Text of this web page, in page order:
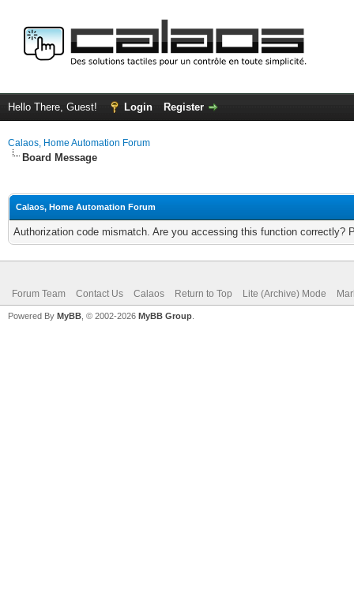
Hello There, Guest! Login Register
Calaos, Home Automation Forum
Board Message
Calaos, Home Automation Forum
Authorization code mismatch. Are you accessing this function correctly?
Forum Team Contact Us Calaos Return to Top Lite (Archive) Mode
Powered By MyBB , © 2002-2026 MyBB Group